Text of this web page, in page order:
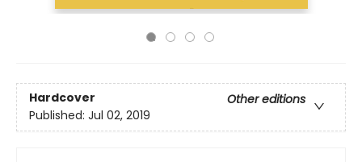
Hardcover
Other editions
Published: Jul 02, 2019